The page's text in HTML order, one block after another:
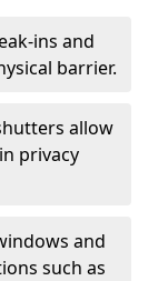
ins and
barrier.
allow
privacy
and
such as